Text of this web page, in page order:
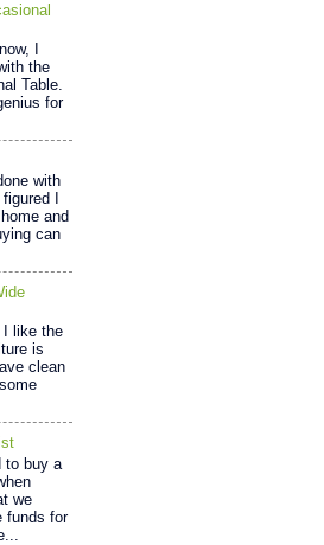
I
the
Table.
for
with
I
and
can
I like the
is
clean
to buy a
we
funds for